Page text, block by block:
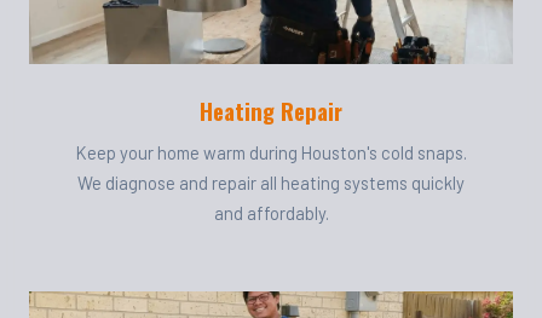
Heating Repair
Keep your home warm during Houston's cold snaps.
We diagnose and repair all heating systems quickly
and affordably.